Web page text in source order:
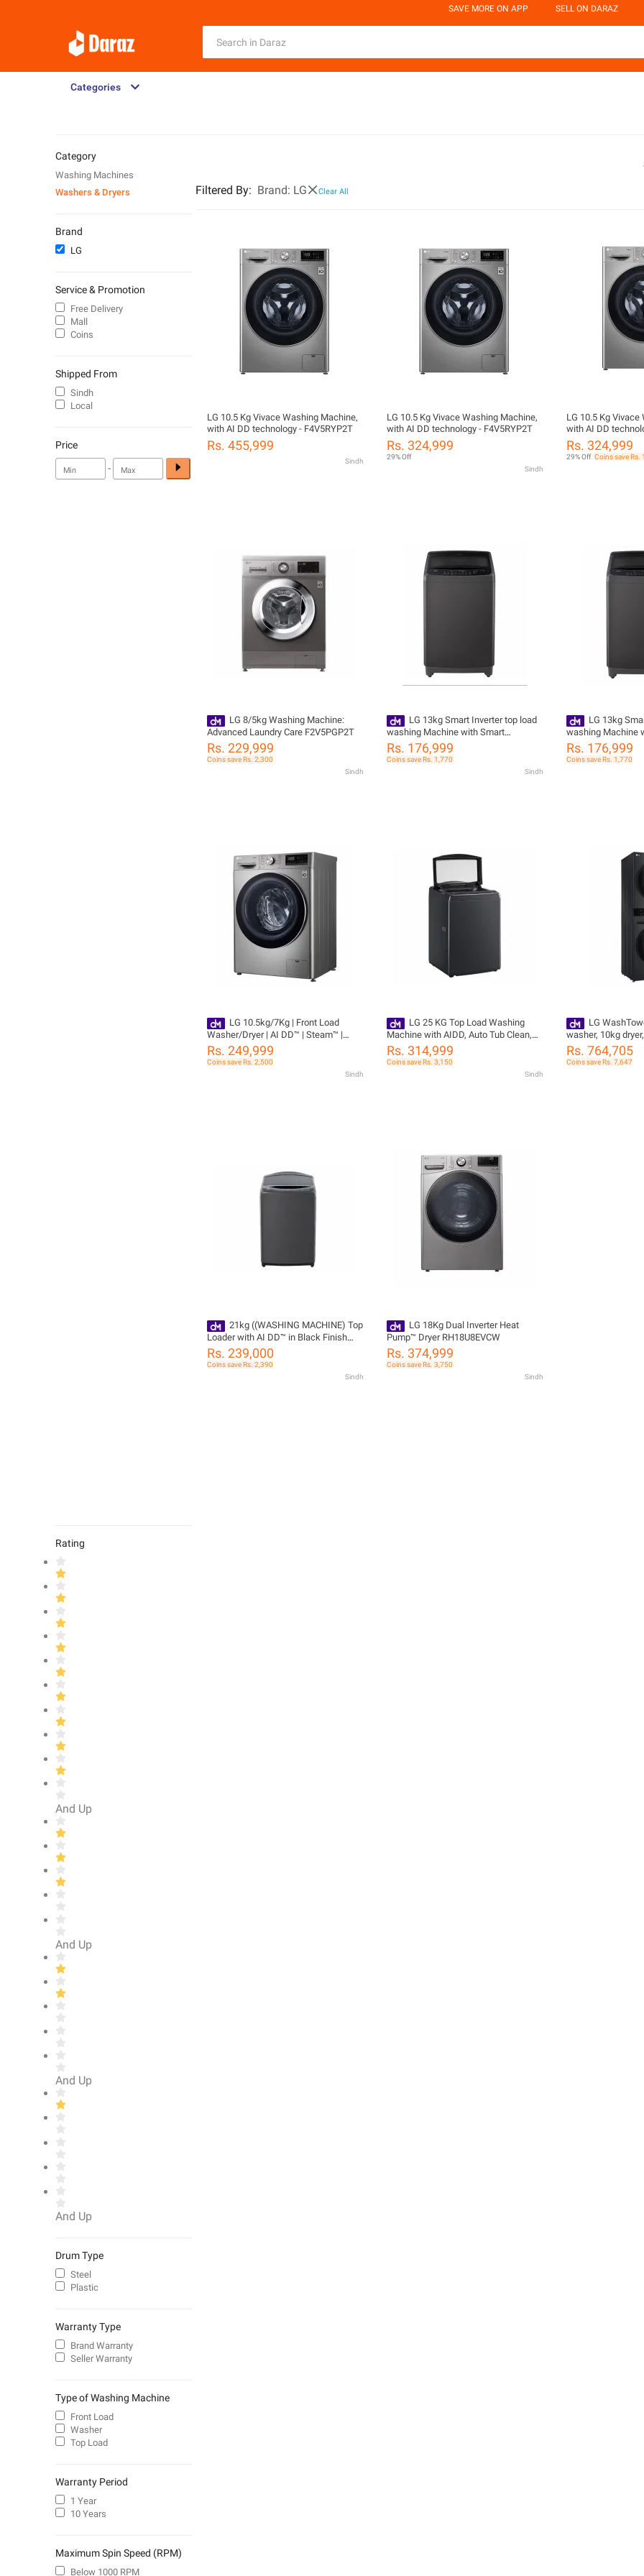
SAVE MORE ON APP SELL ON DARAZ
Categories
Filtered By: Brand: LG Clear All
LG 10.5 Kg Vivace Washing Machine,
with AI DD technology - F4V5RYP2T
Rs. 455,999
Sindh
LG 10.5 Kg Vivace Washing Machine,
with AI DD technology - F4V5RYP2T
Rs. 324,999
29% Off
Sindh
LG 10.5 Kg
with AI DD
Rs. 324,999
29% Off Coins save Rs.
LG 8/5kg Washing Machine:
Advanced Laundry Care F2V5PGP2T
Rs. 229,999
Coins save Rs. 2,300
Sindh
LG 13kg Smart Inverter top load
washing Machine with Smart
Diagnosis T1388NEHV2
Rs. 176,999
Coins save Rs. 1,770
Sindh
LG 13kg
washing Machine
Diagnosis™, 2024
Rs. 176,999
Coins save Rs. 1,770
LG 10.5kg/7Kg | Front Load
Washer/Dryer | AI DD™ | Steam™ |
ThinQ™ F4V5RGP2T | Washing
Machine
Rs. 249,999
Coins save Rs. 2,500
Sindh
LG 25 KG Top Load Washing
Machine with AIDD, Auto Tub Clean,
Full Stainless Steel Tub, ThinQ™,
Stainless Steel T25H9EFHTP
Rs. 314,999
Coins save Rs. 3,150
Sindh
LG
washer, 10kg
W4W8BVPKZHM
Rs. 764,705
Coins save Rs. 7,647
21kg ((WASHING MACHINE) Top
Loader with AI DD™ in Black Finish
Model NO T21H7EHHTP
Rs. 239,000
Coins save Rs. 2,390
Sindh
LG 18Kg Dual Inverter Heat
Pump™ Dryer RH18U8EVCW
Rs. 374,999
Coins save Rs. 3,750
Sindh
Category
Washing Machines
Washers & Dryers
Brand
LG
Service & Promotion
Free Delivery
Mall
Coins
Shipped From
Sindh
Local
Price
-
Rating
And Up
And Up
And Up
And Up
Drum Type
Steel
Plastic
Warranty Type
Brand Warranty
Seller Warranty
Type of Washing Machine
Front Load
Washer
Top Load
Warranty Period
1 Year
10 Years
Maximum Spin Speed (RPM)
Below 1000 RPM